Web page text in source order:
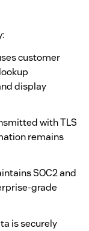
customer
display
with TLS
remains
SOC2 and
grade
is securely